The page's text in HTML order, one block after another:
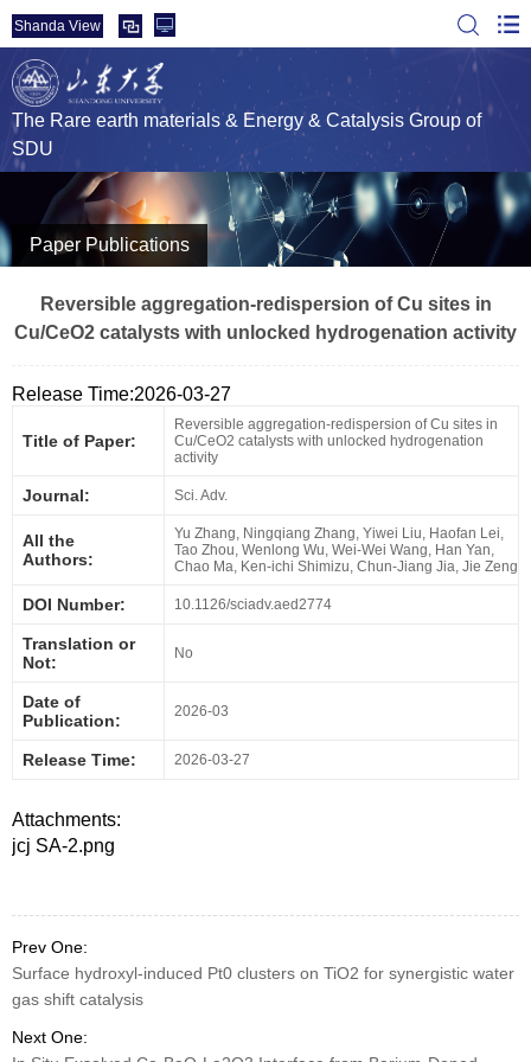
Shanda View
The Rare earth materials & Energy & Catalysis Group of
SDU
Paper Publications
Reversible aggregation-redispersion of Cu sites in
Cu/CeO2 catalysts with unlocked hydrogenation activity
Release Time:2026-03-27
Title of Paper:
Reversible aggregation-redispersion of Cu sites in
Cu/CeO2 catalysts with unlocked hydrogenation
activity
Journal: Sci. Adv.
All the
Authors:
Yu Zhang, Ningqiang Zhang, Yiwei Liu, Haofan Lei,
Tao Zhou, Wenlong Wu, Wei-Wei Wang, Han Yan,
Chao Ma, Ken-ichi Shimizu, Chun-Jiang Jia, Jie Zeng
DOI Number: 10.1126/sciadv.aed2774
Translation or
Not:
No
Date of
Publication:
2026-03
Release Time: 2026-03-27
Attachments:
jcj SA-2.png
Prev One:
Surface hydroxyl-induced Pt0 clusters on TiO2 for synergistic water
gas shift catalysis
Next One: